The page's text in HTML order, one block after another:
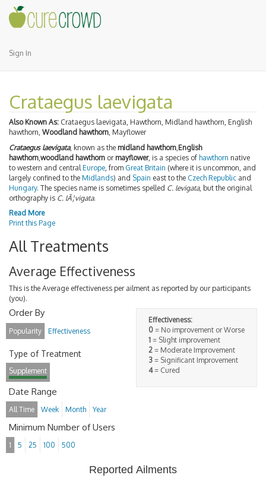
Sign In
Crataegus laevigata
Also Known As: Crataegus laevigata, Hawthorn, Midland hawthorn, English
hawthorn, Woodland hawthorn, Mayflower
Crataegus laevigata, known as the midland hawthorn English
hawthorn woodland hawthorn or mayflower, is a species of hawthorn native
to western and central Europe , from Great Britain (where it is uncommon, and
largely confined to the Midlands) and Spain east to the Czech Republic and
Hungary. The species name is sometimes spelled C. levigata, but the original
orthography is C. lÃ¦vigata.
Read More
Print this Page
All Treatments
Average Effectiveness
This is the Average effectiveness per ailment as reported by our participants
(you).
Effectiveness:
0 = No improvement or Worse
1 = Slight improvement
2 = Moderate Improvement
3 = Significant Improvement
4= Cured
Order By
Popularity Effectiveness
Type of Treatment
Supplement
Date Range
All Time Week Month Year
Minimum Number of Users
1 5 25 100 500
Reported Ailments